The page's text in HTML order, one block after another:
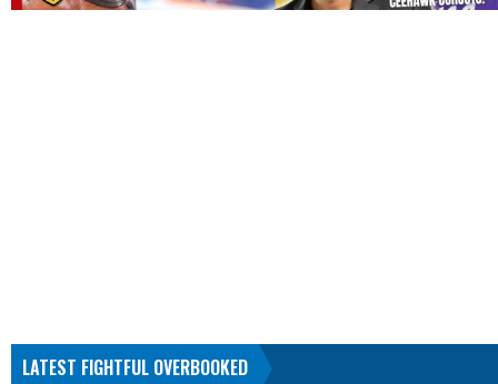
LATEST FIGHTFUL OVERBOOKED